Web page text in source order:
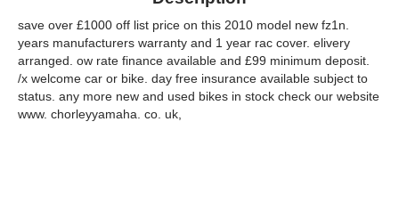
save over £1000 off list price on this 2010 model new fz1n.
years manufacturers warranty and 1 year rac cover. elivery
arranged. ow rate finance available and £99 minimum deposit.
/x welcome car or bike. day free insurance available subject to
status. any more new and used bikes in stock check our website
www. chorleyyamaha. co. uk,